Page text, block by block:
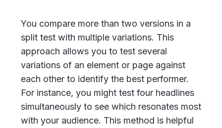
You compare more than two versions in a
split test with multiple variations. This
approach allows you to test several
variations of an element or page against
each other to identify the best performer.
For instance, you might test four headlines
simultaneously to see which resonates most
with your audience. This method is helpful